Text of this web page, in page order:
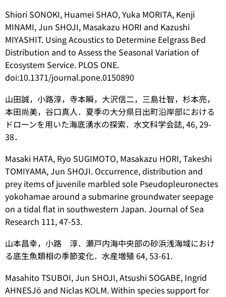
Shiori SONOKI, Huamei SHAO, Yuka MORITA, Kenji
MINAMI, Jun SHOJI, Masakazu HORI and Kazushi
MIYASHIT. Using Acoustics to Determine Eelgrass Bed
Distribution and to Assess the Seasonal Variation of
Ecosystem Service. PLOS ONE.
doi:10.1371/journal.pone.0150890
山田誠，小路淳，寺本瞬，大沢信二，三島壮智，杉本亮，
本田尚美，谷口真人．夏季の大分県日出町沿岸部における
ドローンを用いた海底湧水の探索．水文科学会誌, 46, 29-
38．
Masaki HATA, Ryo SUGIMOTO, Masakazu HORI, Takeshi
TOMIYAMA, Jun SHOJI. Occurrence, distribution and
prey items of juvenile marbled sole Pseudopleuronectes
yokohamae around a submarine groundwater seepage
on a tidal flat in southwestern Japan. Journal of Sea
Research 111, 47-53.
山本昌幸，小路 淳．瀬戸内海中央部の砂浜浅海域におけ
る底生魚類相の季節変化．水産増殖 64, 53-61.
Masahito TSUBOI, Jun SHOJI, Atsushi SOGABE, Ingrid
AHNESJö and Niclas KOLM. Within species support for